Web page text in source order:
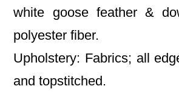
white goose feather &
polyester fiber.
Upholstery: Fabrics; all
and topstitched.